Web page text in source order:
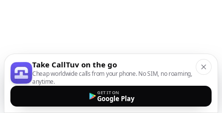
Take CallTuv on the go
Cheap worldwide calls from your phone. No SIM, no roaming,
anytime.
GET IT ON
Google Play